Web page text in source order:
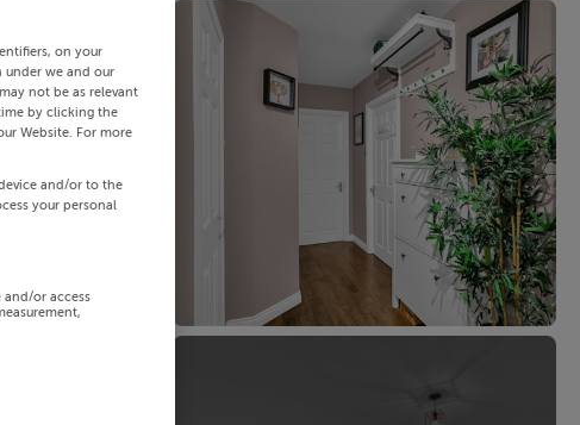
on your
under we and our
not be as relevant
by clicking the
Website. For more
and/or to the
your personal
and/or access